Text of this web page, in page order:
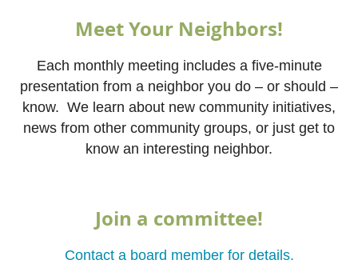
Meet Your Neighbors!
Each monthly meeting includes a five-minute
presentation from a neighbor you do – or should –
know. We learn about new community initiatives,
news from other community groups, or just get to
know an interesting neighbor.
Join a committee!
Contact a board member for details.